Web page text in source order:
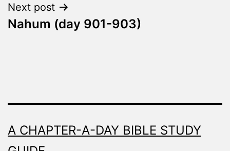
Next post
Nahum (day 901-903)
A CHAPTER-A-DAY BIBLE STUDY